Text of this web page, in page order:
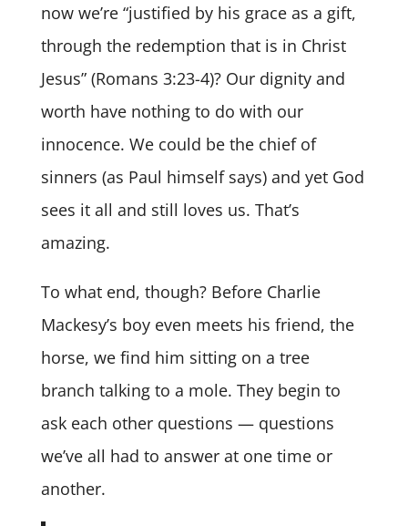
now we’re “justified by his grace as a gift,
through the redemption that is in Christ
Jesus” (Romans 3:23-4)? Our dignity and
worth have nothing to do with our
innocence. We could be the chief of
sinners (as Paul himself says) and yet God
sees it all and still loves us. That’s
amazing.
To what end, though? Before Charlie
Mackesy’s boy even meets his friend, the
horse, we find him sitting on a tree
branch talking to a mole. They begin to
ask each other questions — questions
we’ve all had to answer at one time or
another.